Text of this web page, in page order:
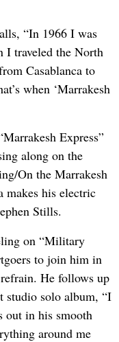
“In 1966 I was
I traveled the North
Casablanca to
when ‘Marrakesh
Express”
along on the
On the Marrakesh
makes his electric
Stills.
on “Military
to join him in
He follows up
studio solo album, “I
out in his smooth
around me